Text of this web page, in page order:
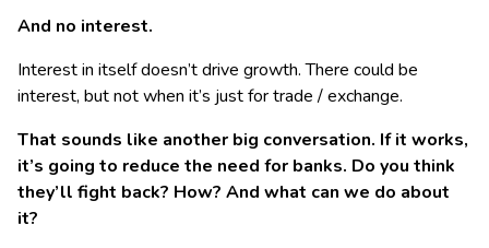
And no interest.
Interest in itself doesn’t drive growth. There could be
interest, but not when it’s just for trade / exchange.
That sounds like another big conversation. If it works,
it’s going to reduce the need for banks. Do you think
they’ll fight back? How? And what can we do about
it?